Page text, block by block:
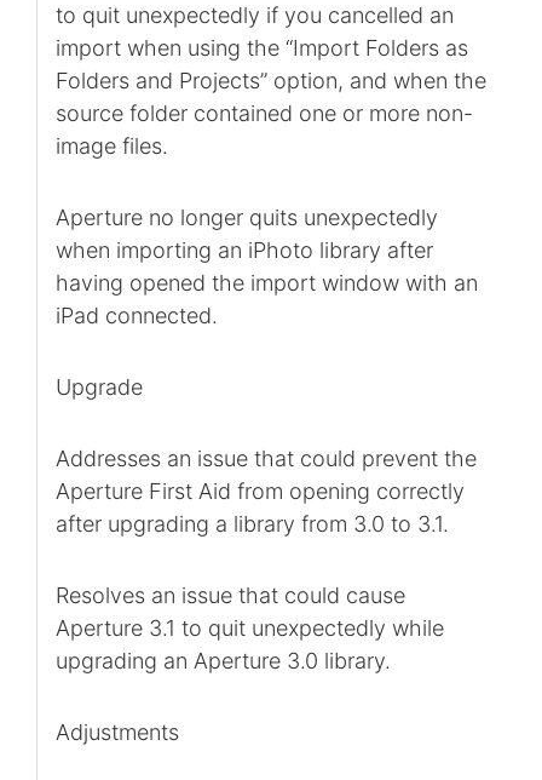
to quit unexpectedly if you cancelled an
import when using the “Import Folders as
Folders and Projects” option, and when the
source folder contained one or more non-
image files.
Aperture no longer quits unexpectedly
when importing an iPhoto library after
having opened the import window with an
iPad connected.
Upgrade
Addresses an issue that could prevent the
Aperture First Aid from opening correctly
after upgrading a library from 3.0 to 3.1.
Resolves an issue that could cause
Aperture 3.1 to quit unexpectedly while
upgrading an Aperture 3.0 library.
Adjustments